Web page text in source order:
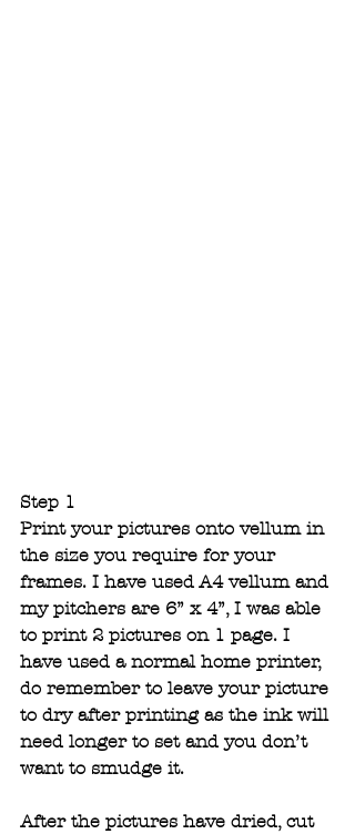
Step 1
Print your pictures onto vellum in
the size you require for your
frames. I have used A4 vellum and
my pitchers are 6” x 4”, I was able
to print 2 pictures on 1 page. I
have used a normal home printer,
do remember to leave your picture
to dry after printing as the ink will
need longer to set and you don’t
want to smudge it.
After the pictures have dried, cut